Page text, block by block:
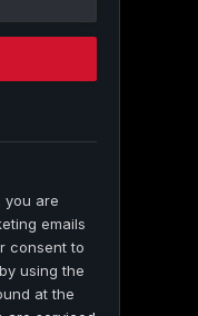
you are
emails
consent to
using the
at the